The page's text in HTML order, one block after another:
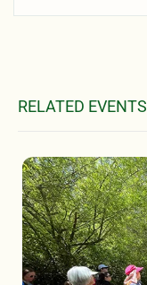
RELATED EVENTS